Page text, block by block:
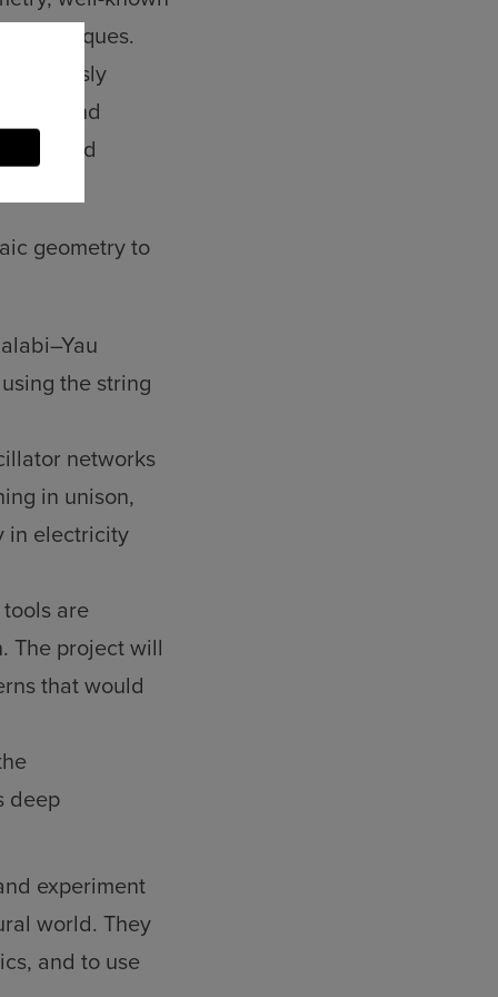
techniques.
and
and
geometry to
the string
networks
in unison,
in electricity
are
The project will
that would
deep
experiment
world. They
and to use